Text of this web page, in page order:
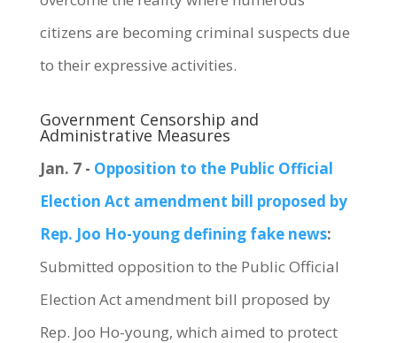
citizens are becoming criminal suspects due
to their expressive activities.
Government Censorship and
Administrative Measures
Jan. 7 - Opposition to the Public Official
Election Act amendment bill proposed by
Rep. Joo Ho-young defining fake news:
Submitted opposition to the Public Official
Election Act amendment bill proposed by
Rep. Joo Ho-young, which aimed to protect